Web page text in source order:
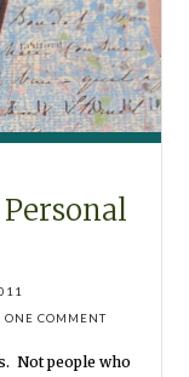
ONE COMMENT
Not people who